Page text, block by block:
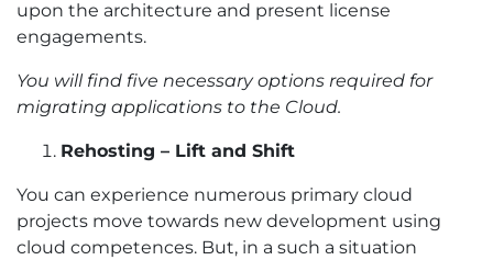
upon the architecture and present license
engagements.
You will find five necessary options required for
migrating applications to the Cloud.
Rehosting – Lift and Shift
You can experience numerous primary cloud
projects move towards new development using
cloud competences. But, in a such a situation